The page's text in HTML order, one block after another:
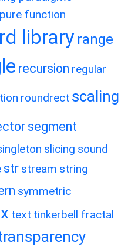
pure function
library range
recursion regular
roundrect scaling
segment
slicing sound
str stream string
symmetric
text tinkerbell fractal